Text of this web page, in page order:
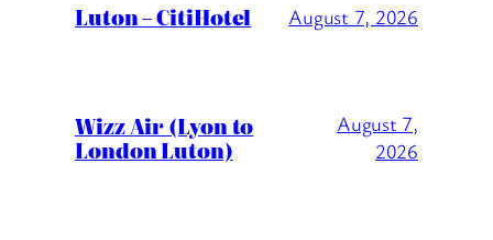
Luton – CitiHotel August 7, 2026
Wizz Air (Lyon to
London Luton)
August 7,
2026